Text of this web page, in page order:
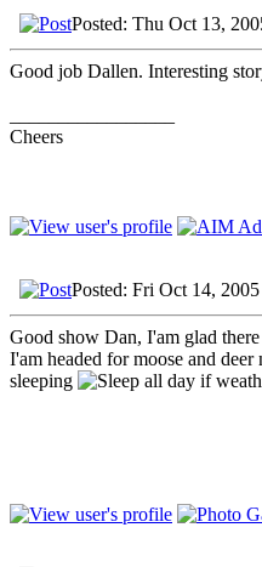
Posted: Thu Oct 13,
Good job Dallen. Interesting
Cheers
Posted: Fri Oct 14,
Good show Dan, I'am glad
I'am headed for moose and
sleeping
all day if